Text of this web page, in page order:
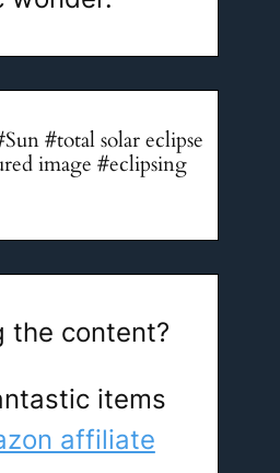
#total solar eclipse
image #eclipsing
the content?
items
affiliate